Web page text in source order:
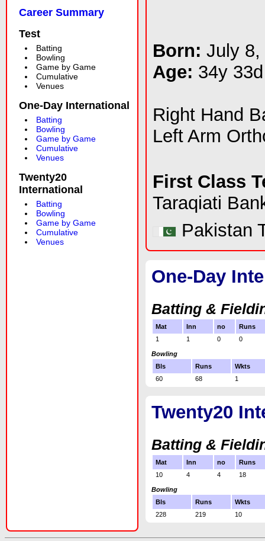
Career Summary
Test
Batting
Bowling
Game by Game
Cumulative
Venues
One-Day International
Batting
Bowling
Game by Game
Cumulative
Venues
Twenty20
International
Batting
Bowling
Game by Game
Cumulative
Venues
Born: July 8,
Age: 34y 33d
Right Hand
Left Arm
First Class
Taraqiati
Pakistan
One-Day
Batting &
Mat Inn no
Runs
1
1 0 0
Bowling
Bls
Runs
Wkts
60
68 1
Twenty20
Batting &
Mat Inn no
Runs
10
4 4 18
Bowling
Bls
Runs
Wkts
228
219 10